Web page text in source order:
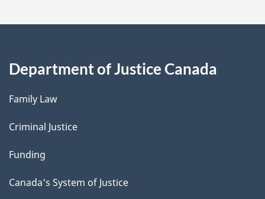
Department of Justice Canada
Family Law
Criminal Justice
Funding
Canada's System of Justice